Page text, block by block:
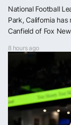
National Football
Park, California
Canfield of Fox
8 hours ago